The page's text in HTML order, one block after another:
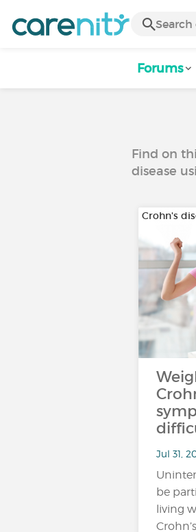
Forums
Find on
disease
Crohn's
Jul 31,
be
living